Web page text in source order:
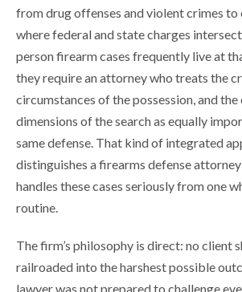
from drug offenses and violent crimes to
where federal and state charges
person firearm cases frequently live at
they require an attorney who treats the
circumstances of the possession, and
dimensions of the search as equally
same defense. That kind of integrated
distinguishes a firearms defense attorney
handles these cases seriously from one
routine.
The firm’s philosophy is direct: no client
railroaded into the harshest possible
lawyer was not prepared to challenge